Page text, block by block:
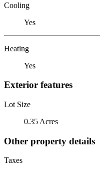
Cooling
Yes
Heating
Yes
Exterior features
Lot Size
0.35 Acres
Other property details
Taxes